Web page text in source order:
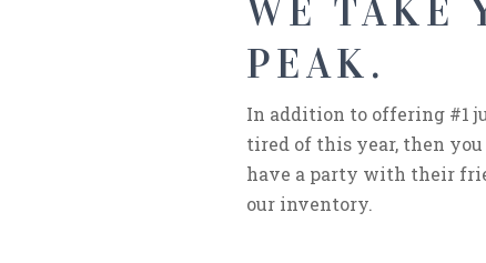
WE TAKE
PEAK.
In addition to offering #1
tired of this year, then
have a party with their
our inventory.